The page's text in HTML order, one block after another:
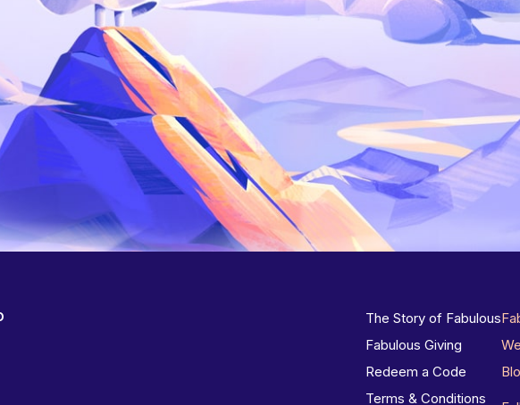
The Story of Fabulous
Fabulous Giving
Redeem a Code
Terms & Conditions